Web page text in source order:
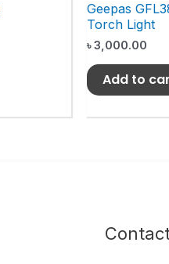
Geepas
Torch Light
৳3,000.00
Add to